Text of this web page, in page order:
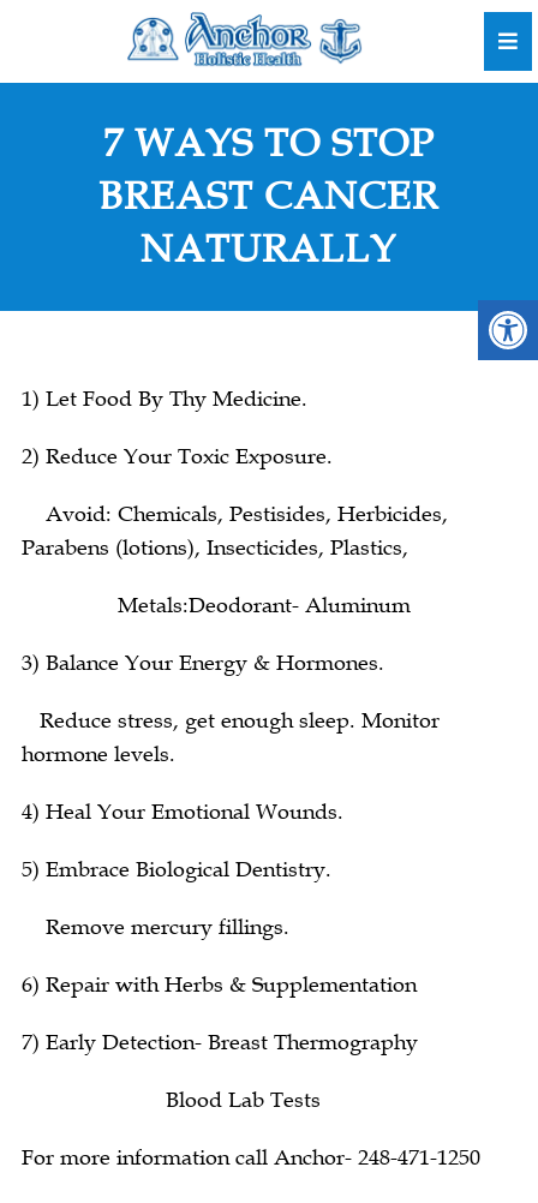
7 WAYS TO STOP
BREAST CANCER
NATURALLY
1) Let Food By Thy Medicine.
2) Reduce Your Toxic Exposure.
Avoid: Chemicals, Pestisides, Herbicides,
Parabens (lotions), Insecticides, Plastics,
Metals:Deodorant- Aluminum
3) Balance Your Energy & Hormones.
Reduce stress, get enough sleep. Monitor
hormone levels.
4) Heal Your Emotional Wounds.
5) Embrace Biological Dentistry.
Remove mercury fillings.
6) Repair with Herbs & Supplementation
7) Early Detection- Breast Thermography
Blood Lab Tests
For more information call Anchor- 248-471-1250